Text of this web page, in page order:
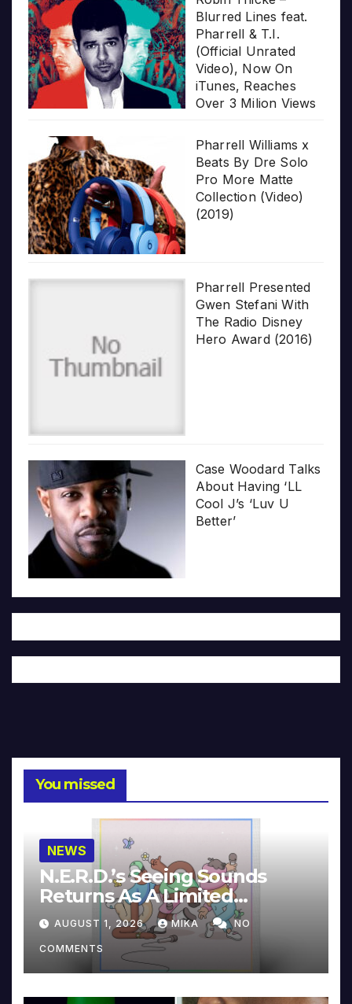
Blurred Lines feat.
Pharrell & T.I.
(Official Unrated
Video), Now On
iTunes, Reaches
Over 3 Milion Views
Pharrell Williams x
Beats By Dre Solo
Pro More Matte
Collection (Video)
(2019)
Pharrell Presented
Gwen Stefani With
The Radio Disney
Hero Award (2016)
Case Woodard Talks
About Having ‘LL
Cool J’s ‘Luv U
Better’
You missed
NEWS
N.E.R.D.’s Seeing Sounds
Returns As A Limited
Collector’s Edition
AUGUST 1, 2026 MIKA NO
COMMENTS